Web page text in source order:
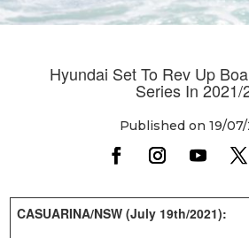
Hyundai Set To Rev Up
Series In 2021/
Published on 19/07/
CASUARINA/NSW (July 19th/2021):